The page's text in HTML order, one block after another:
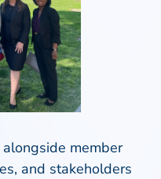
member
and stakeholders